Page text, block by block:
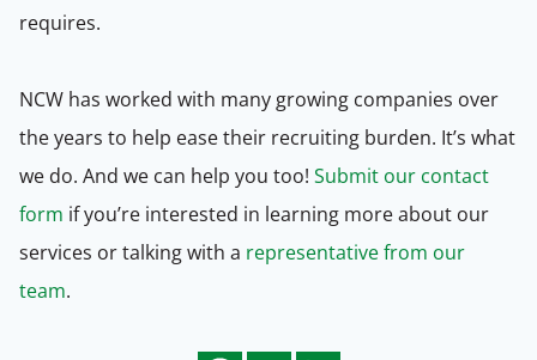
requires.
NCW has worked with many growing companies over
the years to help ease their recruiting burden. It’s what
we do. And we can help you too! Submit our contact
form if you’re interested in learning more about our
services or talking with a representative from our
team.